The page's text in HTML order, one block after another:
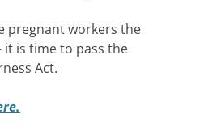
pregnant workers the
is time to pass the
Act.